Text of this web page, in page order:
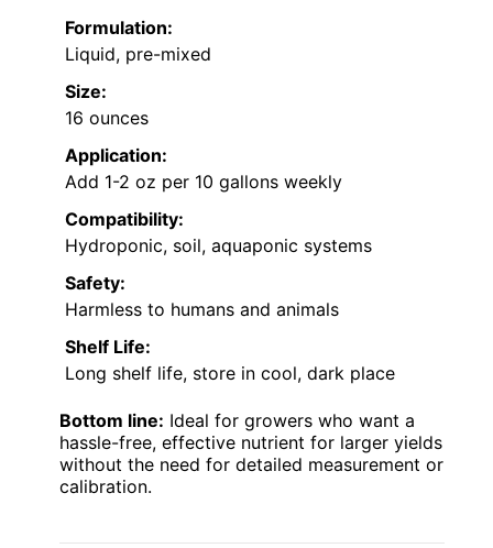
Formulation:
Liquid, pre-mixed
Size:
16 ounces
Application:
Add 1-2 oz per 10 gallons weekly
Compatibility:
Hydroponic, soil, aquaponic systems
Safety:
Harmless to humans and animals
Shelf Life:
Long shelf life, store in cool, dark place
Bottom line: Ideal for growers who want a
hassle-free, effective nutrient for larger yields
without the need for detailed measurement or
calibration.